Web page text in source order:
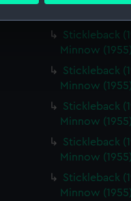
how our website is
and deliver embedded
or opt-out at any time.
Stickleback
Minnow
Stickleback
Minnow
Stickleback
Minnow
Stickleback
Minnow
Stickleback
Minnow